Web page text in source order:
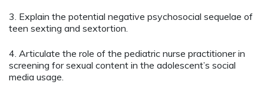
3. Explain the potential negative psychosocial sequelae of
teen sexting and sextortion.
4. Articulate the role of the pediatric nurse practitioner in
screening for sexual content in the adolescent’s social
media usage.